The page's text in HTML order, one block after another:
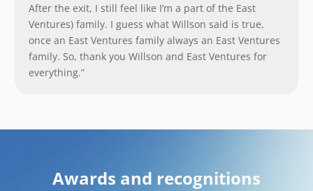
After the exit, I still feel like I’m a part of the East
Ventures) family. I guess what Willson said is true,
once an East Ventures family always an East Ventures
family. So, thank you Willson and East Ventures for
everything.”
Awards and recognitions